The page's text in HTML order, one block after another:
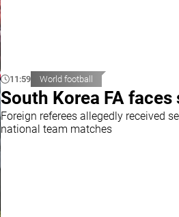
11:59 World football
South Korea FA
Foreign referees allegedly received
national team matches